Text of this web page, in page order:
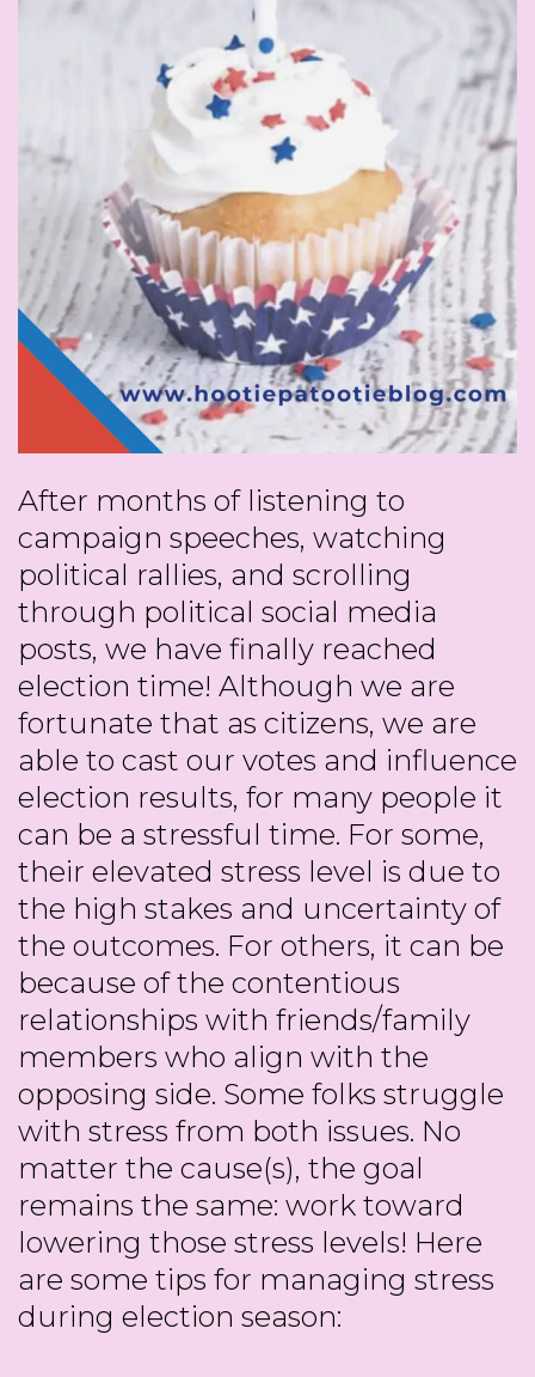
After months of listening to
campaign speeches, watching
political rallies, and scrolling
through political social media
posts, we have finally reached
election time! Although we are
fortunate that as citizens, we are
able to cast our votes and influence
election results, for many people it
can be a stressful time. For some,
their elevated stress level is due to
the high stakes and uncertainty of
the outcomes. For others, it can be
because of the contentious
relationships with friends/family
members who align with the
opposing side. Some folks struggle
with stress from both issues. No
matter the cause(s), the goal
remains the same: work toward
lowering those stress levels! Here
are some tips for managing stress
during election season: